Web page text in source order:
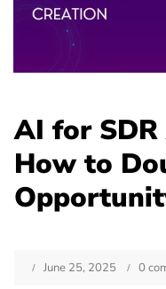
AI for
How to
June 25, 2025 0